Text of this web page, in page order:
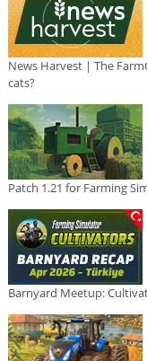
News Harvest | The
cats?
Patch 1.21 for Farming
Barnyard Meetup: